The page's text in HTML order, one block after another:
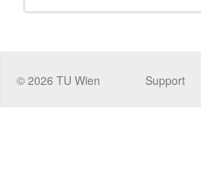
© 2026 TU Wien
Support